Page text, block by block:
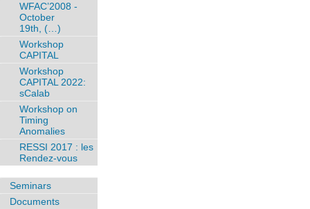
WFAC’2008 -
October
19th, (…)
Workshop
CAPITAL
Workshop
CAPITAL 2022:
sCalab
Workshop on
Timing
Anomalies
RESSI 2017 : les
Rendez-vous
Seminars
Documents